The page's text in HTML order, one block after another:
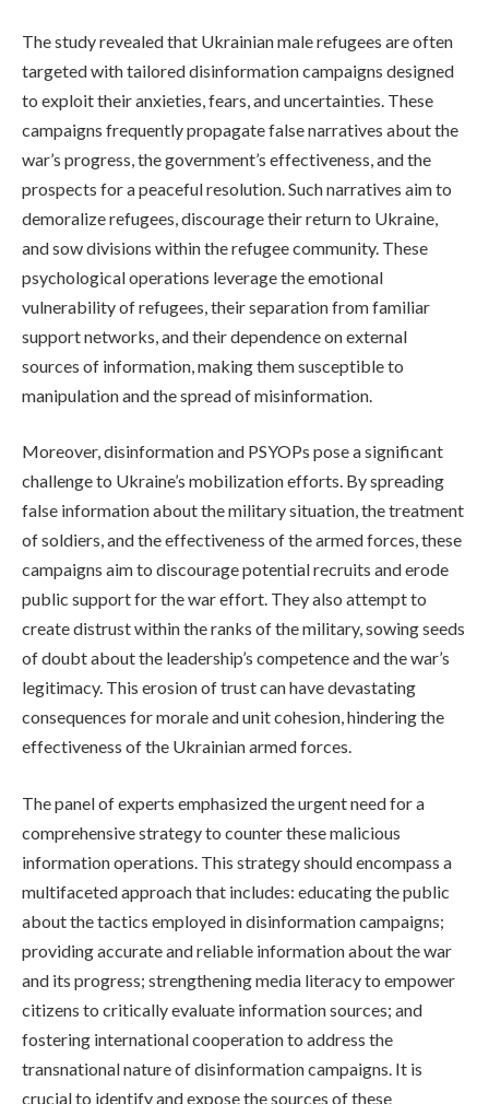
The study revealed that Ukrainian male refugees are often
targeted with tailored disinformation campaigns designed
to exploit their anxieties, fears, and uncertainties. These
campaigns frequently propagate false narratives about the
war’s progress, the government’s effectiveness, and the
prospects for a peaceful resolution. Such narratives aim to
demoralize refugees, discourage their return to Ukraine,
and sow divisions within the refugee community. These
psychological operations leverage the emotional
vulnerability of refugees, their separation from familiar
support networks, and their dependence on external
sources of information, making them susceptible to
manipulation and the spread of misinformation.
Moreover, disinformation and PSYOPs pose a significant
challenge to Ukraine’s mobilization efforts. By spreading
false information about the military situation, the treatment
of soldiers, and the effectiveness of the armed forces, these
campaigns aim to discourage potential recruits and erode
public support for the war effort. They also attempt to
create distrust within the ranks of the military, sowing seeds
of doubt about the leadership’s competence and the war’s
legitimacy. This erosion of trust can have devastating
consequences for morale and unit cohesion, hindering the
effectiveness of the Ukrainian armed forces.
The panel of experts emphasized the urgent need for a
comprehensive strategy to counter these malicious
information operations. This strategy should encompass a
multifaceted approach that includes: educating the public
about the tactics employed in disinformation campaigns;
providing accurate and reliable information about the war
and its progress; strengthening media literacy to empower
citizens to critically evaluate information sources; and
fostering international cooperation to address the
transnational nature of disinformation campaigns. It is
crucial to identify and expose the sources of these